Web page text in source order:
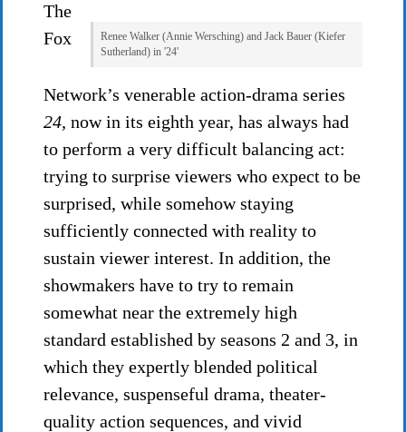
Renee Walker (Annie Wersching) and Jack Bauer (Kiefer
Sutherland) in '24'
The
Fox
Network’s venerable action-drama series
24, now in its eighth year, has always had
to perform a very difficult balancing act:
trying to surprise viewers who expect to be
surprised, while somehow staying
sufficiently connected with reality to
sustain viewer interest. In addition, the
showmakers have to try to remain
somewhat near the extremely high
standard established by seasons 2 and 3, in
which they expertly blended political
relevance, suspenseful drama, theater-
quality action sequences, and vivid